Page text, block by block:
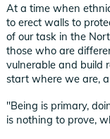
At a time when
to erect walls to
of our task in the
those who are
vulnerable and build
start where we are,
"Being is primary,
is nothing to prove,